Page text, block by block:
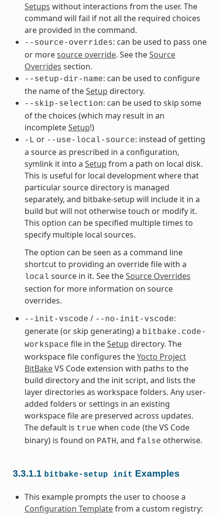
Setups without interactions from the user. The
command will fail if not all the required choices
are provided in the command.
--source-overrides: can be used to pass one
or moresource override. See theSource
Overrides section.
--setup-dir-name: can be used to configure
the name of theSetup directory.
--skip-selection: can be used to skip some
of the choices (which may result in an
incompleteSetup!)
-L or --use-local-source: instead of getting
a source as prescribed in a configuration,
symlink it into a Setup from a path on local disk.
This is useful for local development where that
particular source directory is managed
separately, and bitbake-setup will include it in a
build but will not otherwise touch or modify it.
This option can be specified multiple times to
specify multiple local sources.
The option can be seen as a command line
shortcut to providing an override file with a
local source in it. See theSource Overrides
section for more information on source
overrides.
--init-vscode / --no-init-vscode:
generate (or skip generating) a bitbake.code-
workspace file in theSetup directory. The
workspace file configures theYocto Project
BitBakeVS Code extension with paths to the
build directory and the init script, and lists the
layer directories as workspace folders. Any user-
added folders or settings in an existing
workspace file are preserved across updates.
The default is true when code (the VS Code
binary) is found on PATH, and false otherwise.
3.3.1.1 bitbake-setup init Examples
This example prompts the user to choose a
Configuration Templatefrom a custom registry: